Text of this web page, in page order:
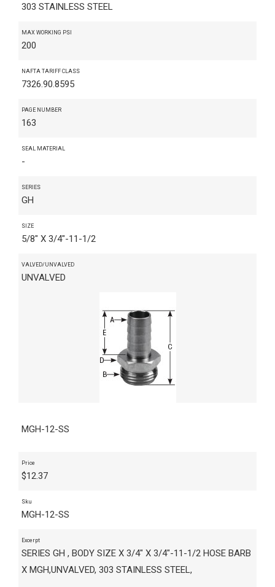
303 STAINLESS STEEL
MAX WORKING PSI
200
NAFTA TARIFF CLASS
7326.90.8595
PAGE NUMBER
163
SEAL MATERIAL
-
SERIES
GH
SIZE
5/8" X 3/4"-11-1/2
VALVED/UNVALVED
UNVALVED
MGH-12-SS
Price
$12.37
Sku
MGH-12-SS
Excerpt
SERIES GH , BODY SIZE X 3/4" X 3/4"-11-1/2 HOSE BARB
X MGH,UNVALVED, 303 STAINLESS STEEL,